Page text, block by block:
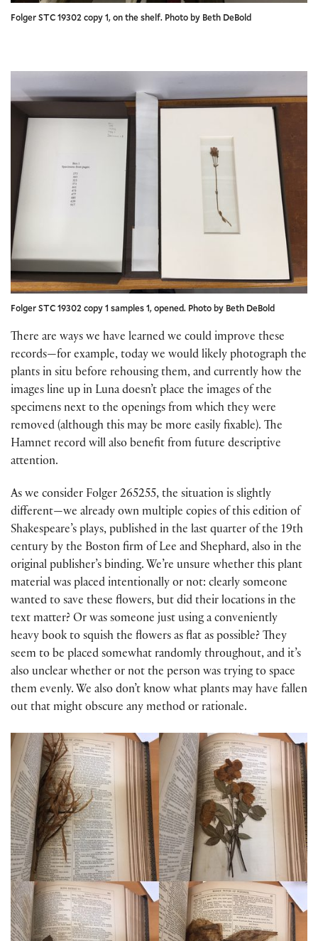
Folger STC 19302 copy 1, on the shelf. Photo by Beth DeBold
Folger STC 19302 copy 1 samples 1, opened. Photo by Beth DeBold
There are ways we have learned we could improve these
records—for example, today we would likely photograph the
plants in situ before rehousing them, and currently how the
images line up in Luna doesn’t place the images of the
specimens next to the openings from which they were
removed (although this may be more easily fixable). The
Hamnet record will also benefit from future descriptive
attention.
As we consider Folger 265255, the situation is slightly
different—we already own multiple copies of this edition of
Shakespeare’s plays, published in the last quarter of the 19th
century by the Boston firm of Lee and Shephard, also in the
original publisher’s binding. We’re unsure whether this plant
material was placed intentionally or not: clearly someone
wanted to save these flowers, but did their locations in the
text matter? Or was someone just using a conveniently
heavy book to squish the flowers as flat as possible? They
seem to be placed somewhat randomly throughout, and it’s
also unclear whether or not the person was trying to space
them evenly. We also don’t know what plants may have fallen
out that might obscure any method or rationale.